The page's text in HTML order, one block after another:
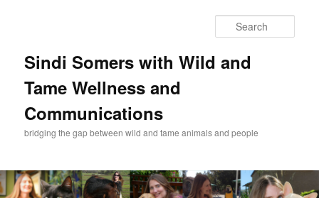
Sindi Somers with Wild and
Tame Wellness and
Communications
bridging the gap between wild and tame animals and people